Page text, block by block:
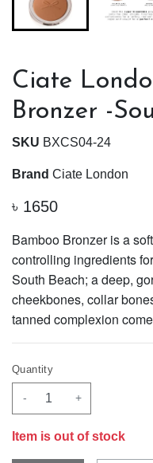
Ciate
Bronzer -
SKU BXCS04-24
Brand Ciate London
৳ 1650
Bamboo Bronzer is a
controlling ingredients
South Beach; a deep,
cheekbones, collar
tanned complexion
Quantity
- +
Item is out of stock